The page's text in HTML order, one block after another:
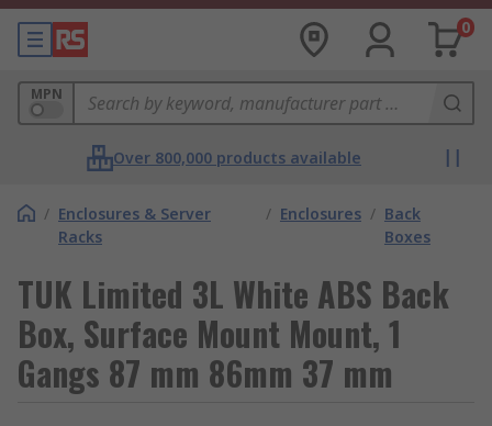
0
MPN
Over 800,000 products available
/ Enclosures & Server
Racks
/ Enclosures / Back
Boxes
TUK Limited 3L White ABS Back
Box, Surface Mount Mount, 1
Gangs 87 mm 86mm 37 mm